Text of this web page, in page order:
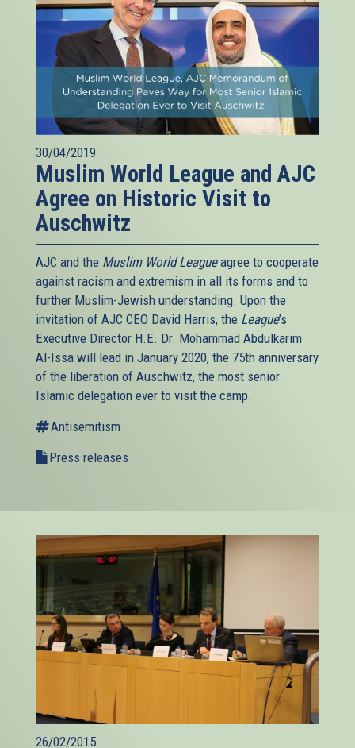
30/04/2019
Muslim World League and AJC
Agree on Historic Visit to
Auschwitz
AJC and the Muslim World Leagueagree to cooperate
against racism and extremism in all its forms and to
further Muslim-Jewish understanding. Upon the
invitation of AJC CEO David Harris, the League’s
Executive Director H.E. Dr. Mohammad Abdulkarim
Al-Issa will lead in January 2020, the 75th anniversary
of the liberation of Auschwitz, the most senior
Islamic delegation ever to visit the camp.
Antisemitism
Press releases
26/02/2015